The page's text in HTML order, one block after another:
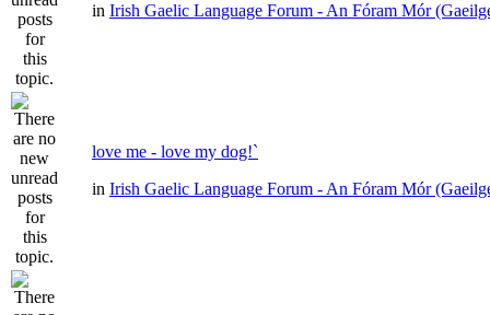
in Irish Gaelic Language Forum - An Fóram Mór
love me - love my dog!`
in Irish Gaelic Language Forum - An Fóram Mór